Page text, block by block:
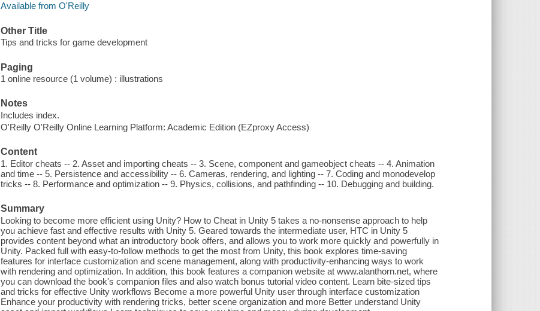
Available from O'Reilly
Other Title
Tips and tricks for game development
Paging
1 online resource (1 volume) : illustrations
Notes
Includes index.
O'Reilly O'Reilly Online Learning Platform: Academic Edition (EZproxy Access)
Content
1. Editor cheats -- 2. Asset and importing cheats -- 3. Scene, component and gameobject cheats -- 4. Animation
and time -- 5. Persistence and accessibility -- 6. Cameras, rendering, and lighting -- 7. Coding and monodevelop
tricks -- 8. Performance and optimization -- 9. Physics, collisions, and pathfinding -- 10. Debugging and building.
Summary
Looking to become more efficient using Unity? How to Cheat in Unity 5 takes a no-nonsense approach to help
you achieve fast and effective results with Unity 5. Geared towards the intermediate user, HTC in Unity 5
provides content beyond what an introductory book offers, and allows you to work more quickly and powerfully in
Unity. Packed full with easy-to-follow methods to get the most from Unity, this book explores time-saving
features for interface customization and scene management, along with productivity-enhancing ways to work
with rendering and optimization. In addition, this book features a companion website at www.alanthorn.net, where
you can download the book's companion files and also watch bonus tutorial video content. Learn bite-sized tips
and tricks for effective Unity workflows Become a more powerful Unity user through interface customization
Enhance your productivity with rendering tricks, better scene organization and more Better understand Unity